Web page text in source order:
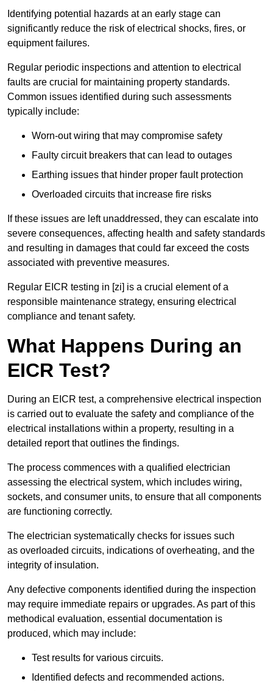
Identifying potential hazards at an early stage can
significantly reduce the risk of electrical shocks, fires, or
equipment failures.
Regular periodic inspections and attention to electrical
faults are crucial for maintaining property standards.
Common issues identified during such assessments
typically include:
Worn-out wiring that may compromise safety
Faulty circuit breakers that can lead to outages
Earthing issues that hinder proper fault protection
Overloaded circuits that increase fire risks
If these issues are left unaddressed, they can escalate into
severe consequences, affecting health and safety standards
and resulting in damages that could far exceed the costs
associated with preventive measures.
Regular EICR testing in [zi] is a crucial element of a
responsible maintenance strategy, ensuring electrical
compliance and tenant safety.
What Happens During an
EICR Test?
During an EICR test, a comprehensive electrical inspection
is carried out to evaluate the safety and compliance of the
electrical installations within a property, resulting in a
detailed report that outlines the findings.
The process commences with a qualified electrician
assessing the electrical system, which includes wiring,
sockets, and consumer units, to ensure that all components
are functioning correctly.
The electrician systematically checks for issues such
as overloaded circuits, indications of overheating, and the
integrity of insulation.
Any defective components identified during the inspection
may require immediate repairs or upgrades. As part of this
methodical evaluation, essential documentation is
produced, which may include:
Test results for various circuits.
Identified defects and recommended actions.